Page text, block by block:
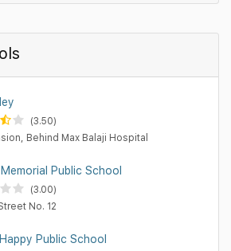
(3.50)
Behind Max Balaji Hospital
Public School
(3.00)
No. 12
Public School